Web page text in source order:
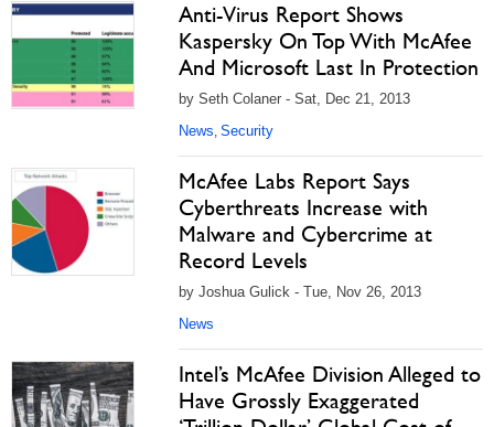
Anti-Virus Report Shows
Kaspersky On Top With McAfee
And Microsoft Last In Protection
by Seth Colaner - Sat, Dec 21, 2013
News, Security
McAfee Labs Report Says
Cyberthreats Increase with
Malware and Cybercrime at
Record Levels
by Joshua Gulick - Tue, Nov 26, 2013
News
Intel’s McAfee Division Alleged to
Have Grossly Exaggerated